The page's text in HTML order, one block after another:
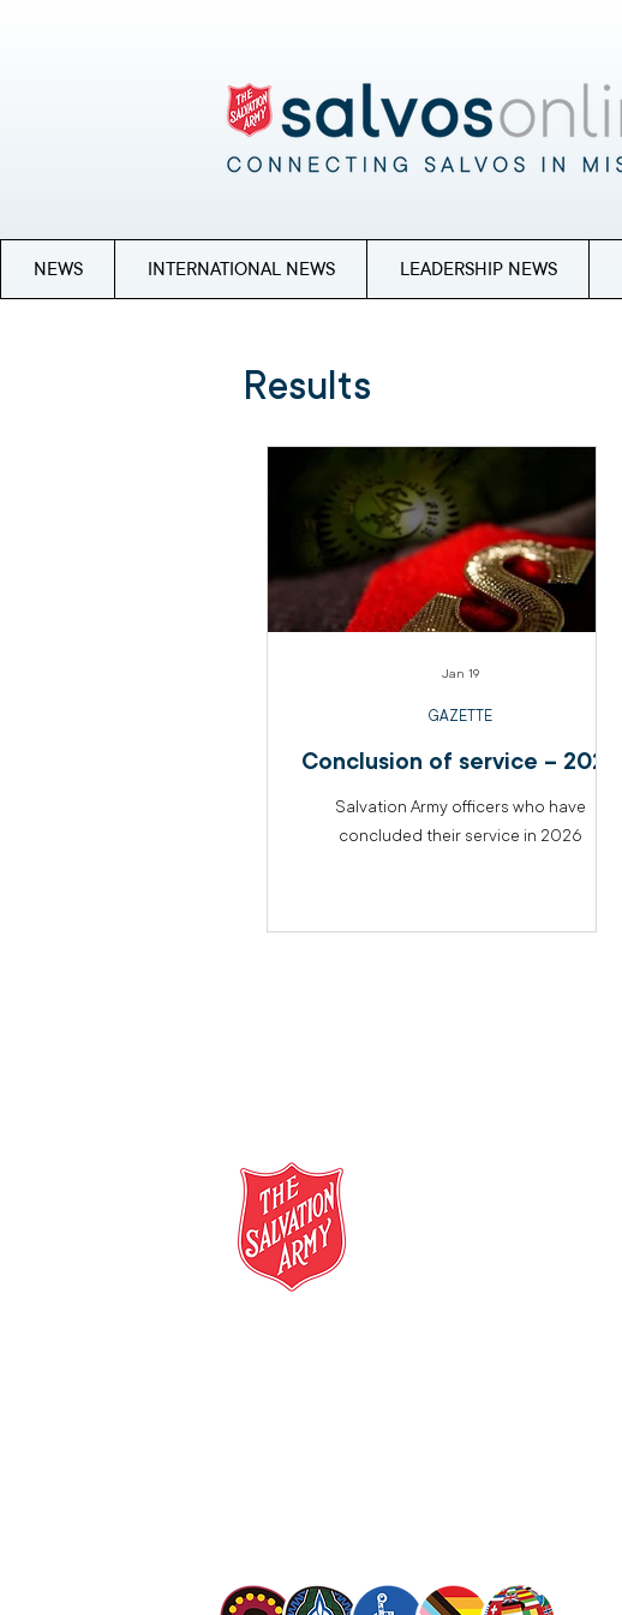
NEWS INTERNATIONAL NEWS LEADERSHIP NEWS
Results
Conclusion of service – 2026
Salvation Army officers who have
concluded their service in 2026
GAZETTE
Jan 19